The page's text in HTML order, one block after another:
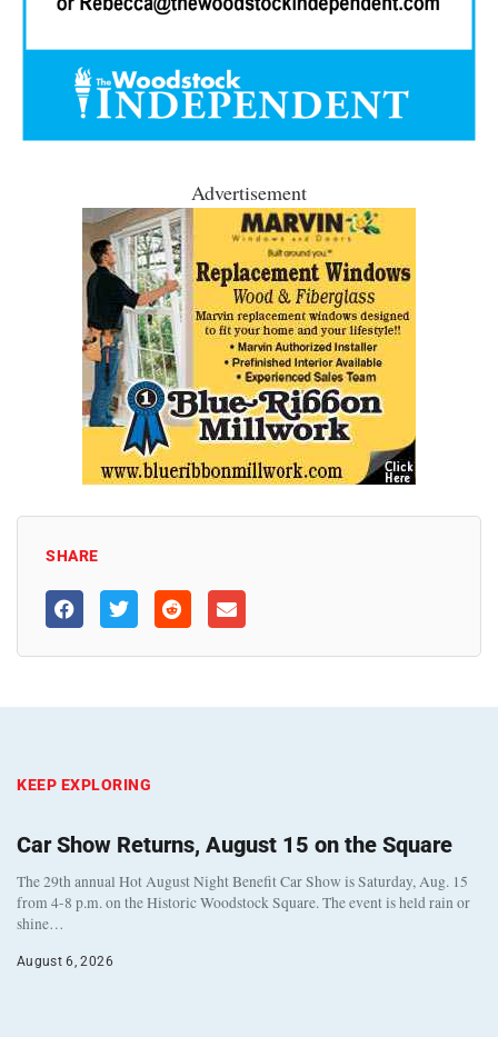
Advertisement
SHARE
KEEP EXPLORING
Car Show Returns, August 15 on the Square
The 29th annual Hot August Night Benefit Car Show is Saturday, Aug. 15
from 4-8 p.m. on the Historic Woodstock Square. The event is held rain or
shine…
August 6, 2026